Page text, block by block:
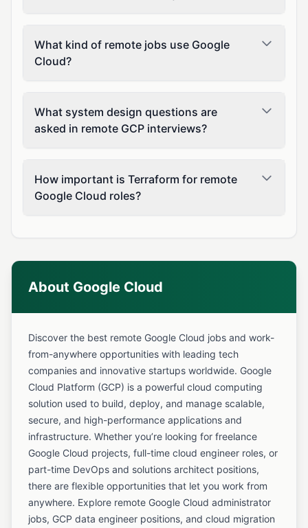
What kind of remote jobs use Google
Cloud?
What system design questions are
asked in remote GCP interviews?
How important is Terraform for remote
Google Cloud roles?
About Google Cloud
Discover the best remote Google Cloud jobs and work-
from-anywhere opportunities with leading tech
companies and innovative startups worldwide. Google
Cloud Platform (GCP) is a powerful cloud computing
solution used to build, deploy, and manage scalable,
secure, and high-performance applications and
infrastructure. Whether you’re looking for freelance
Google Cloud projects, full-time cloud engineer roles, or
part-time DevOps and solutions architect positions,
there are flexible opportunities that let you work from
anywhere. Explore remote Google Cloud administrator
jobs, GCP data engineer positions, and cloud migration